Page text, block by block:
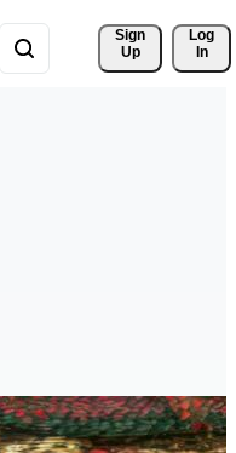
Sign
Up
Log
In